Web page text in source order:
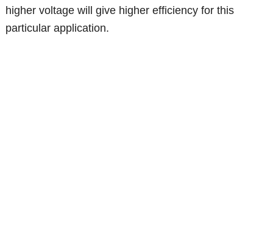
higher voltage will give higher efficiency for this
particular application.